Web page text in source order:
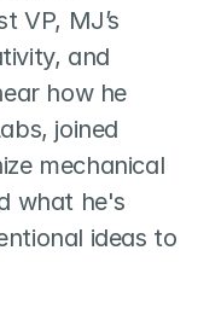
VP, MJ’s
and
how he
joined
mechanical
what he's
ideas to